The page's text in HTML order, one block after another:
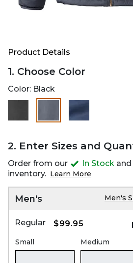
Product Details
1. Choose Color
Color: Black
selected
2. Enter Sizes and
Order from our In Stock and
inventory. Learn More
Men's Men's
Regular $99.95
Small Medium